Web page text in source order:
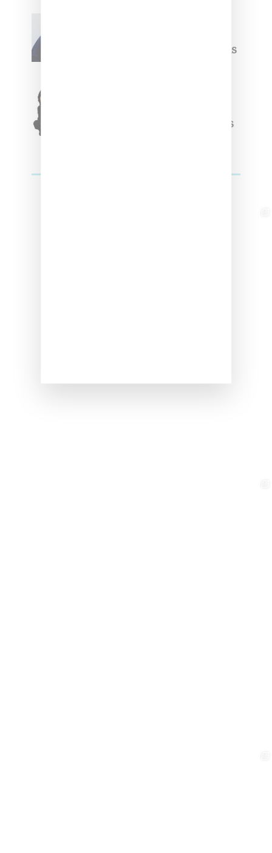
Week Debut With Adidas
Apparel And Collectibles